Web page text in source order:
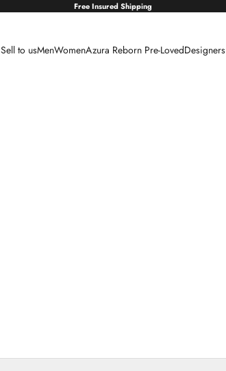
Free Insured Shipping
Sell to usMenWomenAzura Reborn Pre-LovedDesigners